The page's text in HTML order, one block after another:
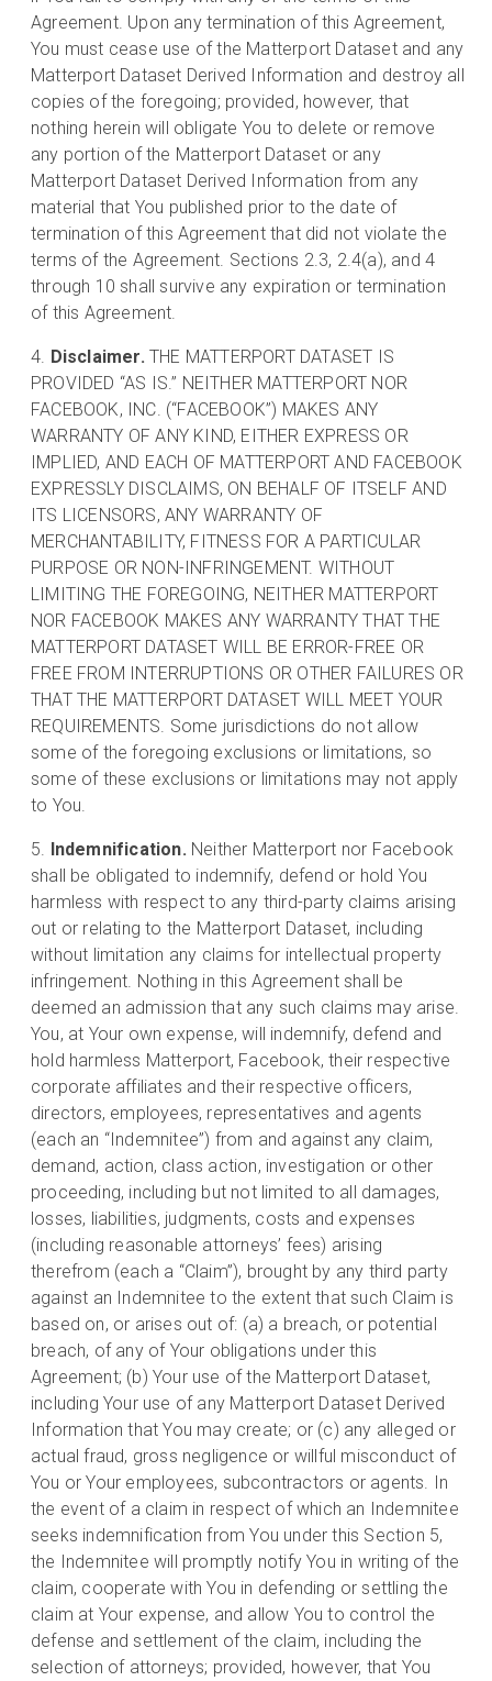
Agreement. Upon any termination of this Agreement,
You must cease use of the Matterport Dataset and any
Matterport Dataset Derived Information and destroy all
copies of the foregoing; provided, however, that
nothing herein will obligate You to delete or remove
any portion of the Matterport Dataset or any
Matterport Dataset Derived Information from any
material that You published prior to the date of
termination of this Agreement that did not violate the
terms of the Agreement. Sections 2.3, 2.4(a), and 4
through 10 shall survive any expiration or termination
of this Agreement.
Disclaimer.THE MATTERPORT DATASET IS
PROVIDED “AS IS.” NEITHER MATTERPORT NOR
FACEBOOK, INC. (“FACEBOOK”) MAKES ANY
WARRANTY OF ANY KIND, EITHER EXPRESS OR
IMPLIED, AND EACH OF MATTERPORT AND FACEBOOK
EXPRESSLY DISCLAIMS, ON BEHALF OF ITSELF AND
ITS LICENSORS, ANY WARRANTY OF
MERCHANTABILITY, FITNESS FOR A PARTICULAR
PURPOSE OR NON-INFRINGEMENT. WITHOUT
LIMITING THE FOREGOING, NEITHER MATTERPORT
NOR FACEBOOK MAKES ANY WARRANTY THAT THE
MATTERPORT DATASET WILL BE ERROR-FREE OR
FREE FROM INTERRUPTIONS OR OTHER FAILURES OR
THAT THE MATTERPORT DATASET WILL MEET YOUR
REQUIREMENTS. Some jurisdictions do not allow
some of the foregoing exclusions or limitations, so
some of these exclusions or limitations may not apply
to You.
Indemnification. Neither Matterport nor Facebook
shall be obligated to indemnify, defend or hold You
harmless with respect to any third-party claims arising
out or relating to the Matterport Dataset, including
without limitation any claims for intellectual property
infringement. Nothing in this Agreement shall be
deemed an admission that any such claims may arise.
You, at Your own expense, will indemnify, defend and
hold harmless Matterport, Facebook, their respective
corporate affiliates and their respective officers,
directors, employees, representatives and agents
(each an “Indemnitee”) from and against any claim,
demand, action, class action, investigation or other
proceeding, including but not limited to all damages,
losses, liabilities, judgments, costs and expenses
(including reasonable attorneys’ fees) arising
therefrom (each a “Claim”), brought by any third party
against an Indemnitee to the extent that such Claim is
based on, or arises out of: (a) a breach, or potential
breach, of any of Your obligations under this
Agreement; (b) Your use of the Matterport Dataset,
including Your use of any Matterport Dataset Derived
Information that You may create; or (c) any alleged or
actual fraud, gross negligence or willful misconduct of
You or Your employees, subcontractors or agents. In
the event of a claim in respect of which an Indemnitee
seeks indemnification from You under this Section 5,
the Indemnitee will promptly notify You in writing of the
claim, cooperate with You in defending or settling the
claim at Your expense, and allow You to control the
defense and settlement of the claim, including the
selection of attorneys; provided, however, that You